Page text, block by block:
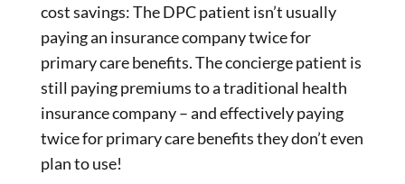
cost savings: The DPC patient isn’t usually
paying an insurance company twice for
primary care benefits. The concierge patient is
still paying premiums to a traditional health
insurance company – and effectively paying
twice for primary care benefits they don’t even
plan to use!